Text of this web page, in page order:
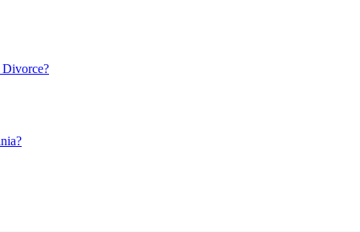
Divorce?